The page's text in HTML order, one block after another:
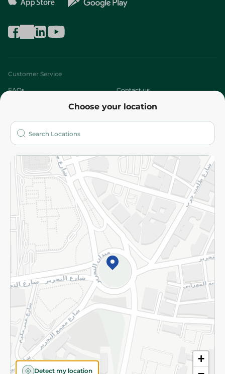
Choose your location
+
Detect my location
Customer Service
FAQs Contact us
Who are we?
More
Returns and Refund Terms and Conditions
Privacy Policy
Subscribe to our NewsLetter
©2026 - Spinneys | All Rights Reserved